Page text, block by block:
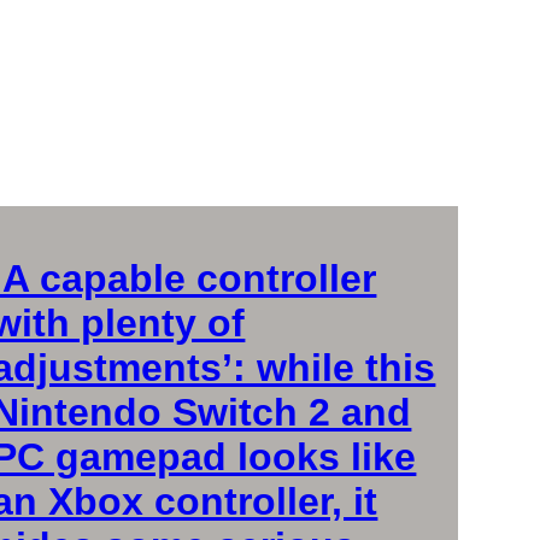
capable controller
plenty of
while this
Switch 2 and
gamepad looks like
Xbox controller, it